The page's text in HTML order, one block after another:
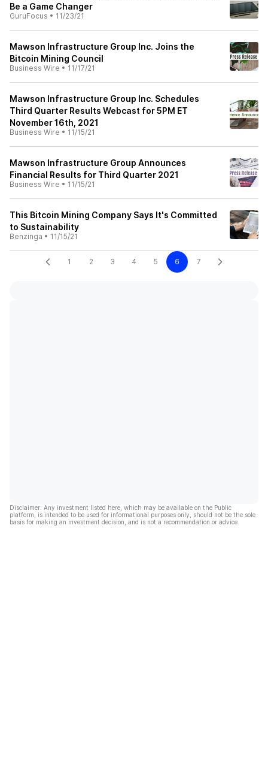
Be a Game Changer
GuruFocus • 11/23/21
Mawson Infrastructure Group Inc. Joins the
Bitcoin Mining Council
Business Wire • 11/17/21
Mawson Infrastructure Group Inc. Schedules
Third Quarter Results Webcast for 5PM ET
November 16th, 2021
Business Wire • 11/15/21
Mawson Infrastructure Group Announces
Financial Results for Third Quarter 2021
Business Wire • 11/15/21
This Bitcoin Mining Company Says It's Committed
to Sustainability
Benzinga • 11/15/21
1 2 3 4 5 6 7
Disclaimer: Any investment listed here, which may be available on the Public
platform, is intended to be used for informational purposes only, should not be the sole
basis for making an investment decision, and is not a recommendation or advice.